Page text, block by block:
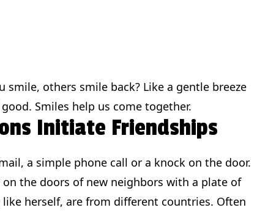
smile, others smile back? Like a gentle breeze
Smiles help us come together.
Initiate Friendships
a simple phone call or a knock on the door.
the doors of new neighbors with a plate of
like herself, are from different countries. Often